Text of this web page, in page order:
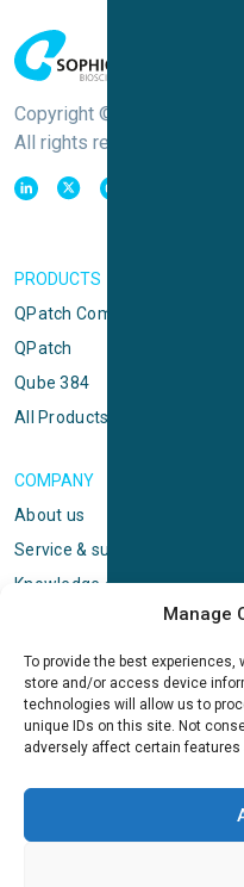
Manage
To provide the best
store and/or access device
technologies will allow us to
unique IDs on this site. Not
adversely affect certain
Copyright © Sophion
All rights reserved
PRODUCTS
QPatch Compact
QPatch
Qube 384
All Products
COMPANY
About us
Service & support
Knowledge center
Standard terms & conditions
Cookie Policy (EU)
NEWS
News & events